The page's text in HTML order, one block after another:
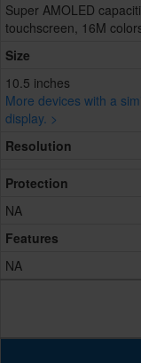
Super AMOLED
touchscreen, 16M
Size
10.5 inches
More devices with a
display. >
Resolution
Protection
NA
Features
NA